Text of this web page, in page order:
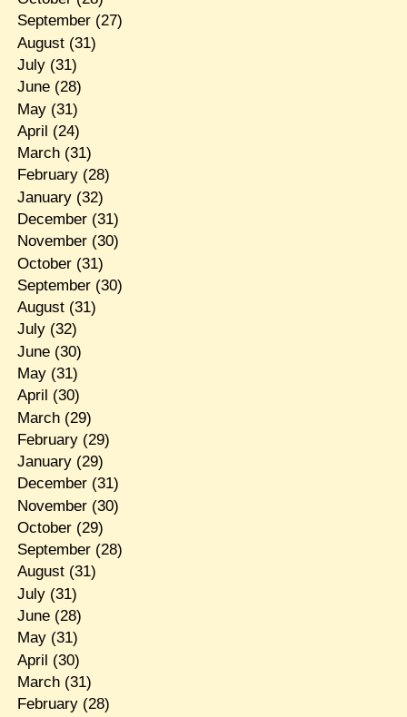
September(27)
August(31)
July(31)
June(28)
May(31)
April (24)
March(31)
February(28)
January(32)
December(31)
November(30)
October(31)
September(30)
August(31)
July(32)
June(30)
May(31)
April (30)
March(29)
February(29)
January(29)
December(31)
November(30)
October(29)
September(28)
August(31)
July(31)
June(28)
May(31)
April (30)
March(31)
February(28)